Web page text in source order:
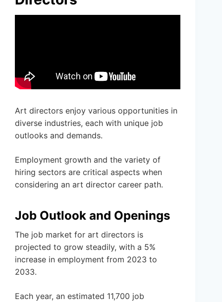
Art directors enjoy various opportunities in
diverse industries, each with unique job
outlooks and demands.
Employment growth and the variety of
hiring sectors are critical aspects when
considering an art director career path.
Job Outlook and Openings
The job market for art directors is
projected to grow steadily, with a 5%
increase in employment from 2023 to
2033.
Each year, an estimated 11,700 job